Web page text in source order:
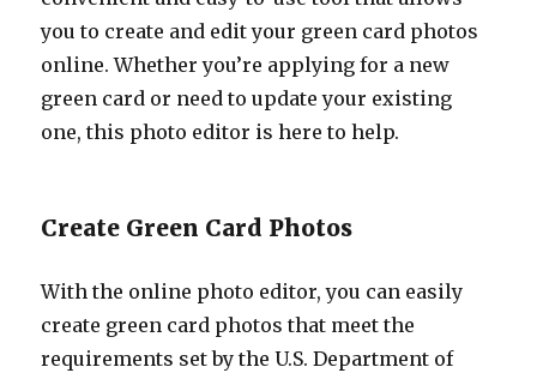
you to create and edit your green card photos
online. Whether you’re applying for a new
green card or need to update your existing
one, this photo editor is here to help.
Create Green Card Photos
With the online photo editor, you can easily
create green card photos that meet the
requirements set by the U.S. Department of